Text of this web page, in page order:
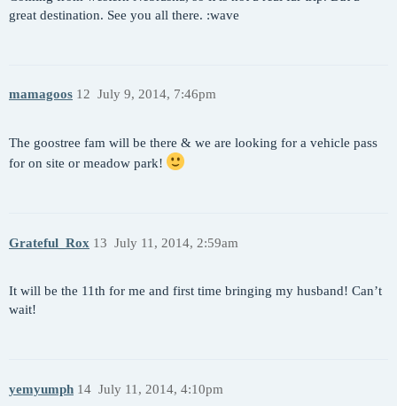
great destination. See you all there. :wave
mamagoos July 9, 2014, 7:46pm
12
The goostree fam will be there & we are looking for a vehicle pass
for on site or meadow park!
Grateful_Rox July 11, 2014, 2:59am
13
It will be the 11th for me and first time bringing my husband! Can’t
wait!
yemyumph July 11, 2014, 4:10pm
14